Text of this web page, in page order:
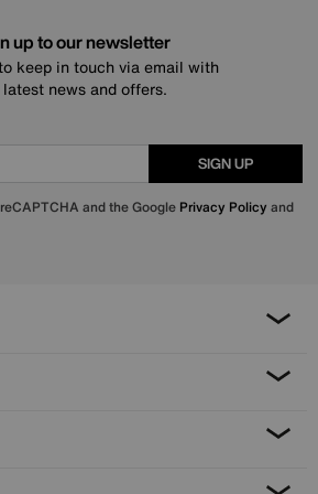
up to our newsletter
keep in touch via email with
news and offers.
SIGN UP
and the Google Privacy Policy and